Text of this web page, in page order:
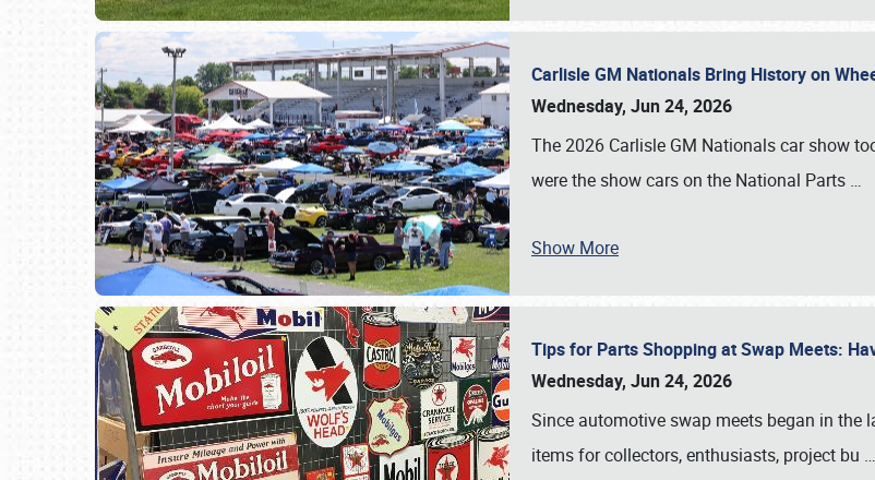
Carlisle GM Nationals Bring History on
Wednesday, Jun 24, 2026
The 2026 Carlisle GM Nationals car show
were the show cars on the National Parts …
Show More
Tips for Parts Shopping at Swap Meets:
Wednesday, Jun 24, 2026
Since automotive swap meets began in the
items for collectors, enthusiasts, project bu …